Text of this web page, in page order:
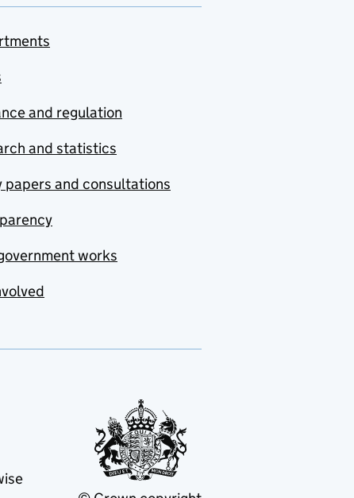
and regulation
and statistics
papers and consultations
works